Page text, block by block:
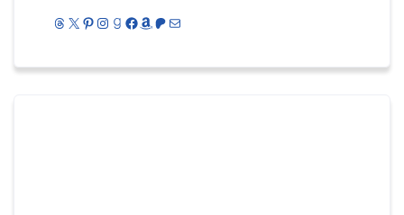
Threads
X Pinterest
Instagram
Goodreads
Facebook
Amazon
Patreon
Mail